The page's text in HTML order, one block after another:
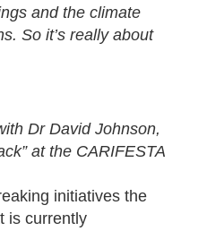
and the climate
So it’s really about
Dr David Johnson,
at the CARIFESTA
initiatives the
is currently